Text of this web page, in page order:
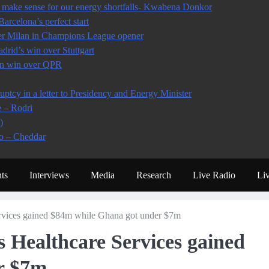
sense for our energy shortfalls- Kwabena Donkor
perfect start
Milan in Champions League opener
win over Stuttgart
win over QPR
in a letter to Presidency and Energy Minister
– Rodri
– Cheddar
Interviews Media Research Live Radio
gained $84m while Ghana got under $7m
Services gained